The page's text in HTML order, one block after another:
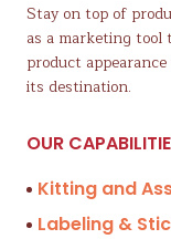
Stay on top of
as a marketing tool
product
its destination.
OUR
Kitting and
Labeling &